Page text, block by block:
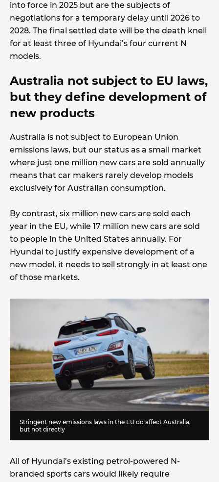
into force in 2025 but are the subjects of
negotiations for a temporary delay until 2026 to
2028. The final settled date will be the death knell
for at least three of Hyundai’s four current N
models.
Australia not subject to EU laws,
but they define development of
new products
Australia is not subject to European Union
emissions laws, but our status as a small market
where just one million new cars are sold annually
means that car makers rarely develop models
exclusively for Australian consumption.
By contrast, six million new cars are sold each
year in the EU, while 17 million new cars are sold
to people in the United States annually. For
Hyundai to justify expensive development of a
new model, it needs to sell strongly in at least one
of those markets.
Stringent new emissions laws in the EU do affect Australia,
but not directly
All of Hyundai’s existing petrol-powered N-
branded sports cars would likely require